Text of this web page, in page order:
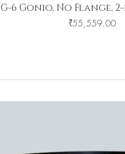
G-6 Gonio, No Flange,
Price
₹55,559.00